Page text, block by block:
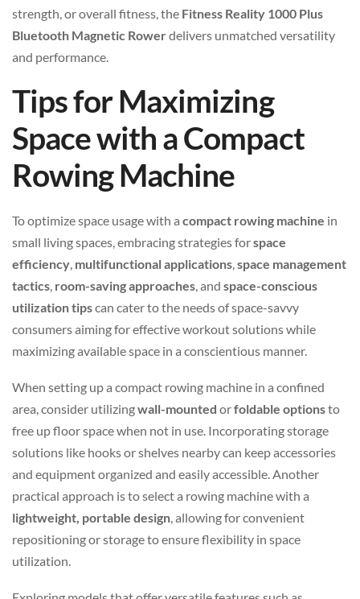
strength, or overall fitness, the Fitness Reality 1000 Plus
Bluetooth Magnetic Rowerdelivers unmatched versatility
and performance.
Tips for Maximizing
Space with a Compact
Rowing Machine
To optimize space usage with a compact rowing machine in
small living spaces, embracing strategies forspace
efficiency, multifunctional applications,space management
tactics, room-saving approaches, and space-conscious
utilization tipscan cater to the needs of space-savvy
consumers aiming for effective workout solutions while
maximizing available space in a conscientious manner.
When setting up a compact rowing machine in a confined
area, consider utilizingwall-mounted orfoldable optionsto
free up floor space when not in use. Incorporating storage
solutions like hooks or shelves nearby can keep accessories
and equipment organized and easily accessible. Another
practical approach is to select a rowing machine with a
lightweight, portable design, allowing for convenient
repositioning or storage to ensure flexibility in space
utilization.